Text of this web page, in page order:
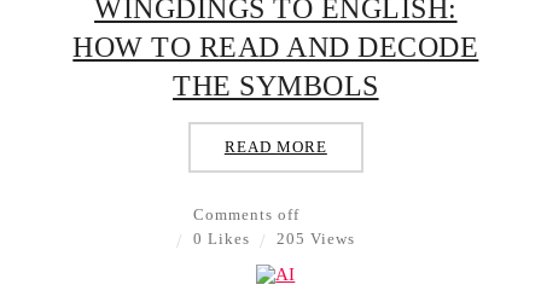
WINGDINGS TO ENGLISH:
HOW TO READ AND DECODE
THE SYMBOLS
READ MORE
Comments off
0 Likes
205 Views